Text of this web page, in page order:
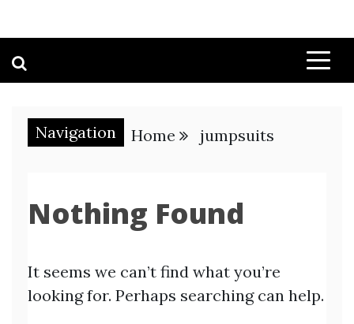
Navigation Home jumpsuits
Nothing Found
It seems we can’t find what you’re
looking for. Perhaps searching can help.